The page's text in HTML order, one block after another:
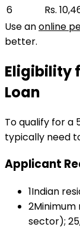
6
Rs.
Use anonline
better.
Eligibility
Loan
To qualify for a
typically need
Applicant
1Indian
2Minimum
sector);